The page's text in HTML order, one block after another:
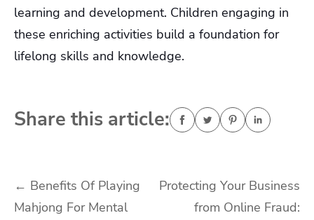
learning and development. Children engaging in
these enriching activities build a foundation for
lifelong skills and knowledge.
Share this article:
Post
navigation
← Benefits Of Playing
Mahjong For Mental
Protecting Your Business
from Online Fraud: